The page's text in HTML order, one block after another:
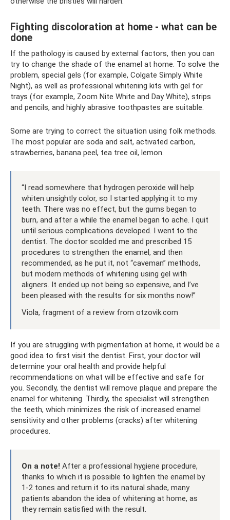
Fighting discoloration at home - what can be
done
If the pathology is caused by external factors, then you can
try to change the shade of the enamel at home. To solve the
problem, special gels (for example, Colgate Simply White
Night), as well as professional whitening kits with gel for
trays (for example, Zoom Nite White and Day White), strips
and pencils, and highly abrasive toothpastes are suitable.
Some are trying to correct the situation using folk methods.
The most popular are soda and salt, activated carbon,
strawberries, banana peel, tea tree oil, lemon.
“I read somewhere that hydrogen peroxide will help
whiten unsightly color, so I started applying it to my
teeth. There was no effect, but the gums began to
burn, and after a while the enamel began to ache. I quit
until serious complications developed. I went to the
dentist. The doctor scolded me and prescribed 15
procedures to strengthen the enamel, and then
recommended, as he put it, not “caveman” methods,
but modern methods of whitening using gel with
aligners. It ended up not being so expensive, and I’ve
been pleased with the results for six months now!”
Viola, fragment of a review from otzovik.com
If you are struggling with pigmentation at home, it would be a
good idea to first visit the dentist. First, your doctor will
determine your oral health and provide helpful
recommendations on what will be effective and safe for
you. Secondly, the dentist will remove plaque and prepare the
enamel for whitening. Thirdly, the specialist will strengthen
the teeth, which minimizes the risk of increased enamel
sensitivity and other problems (cracks) after whitening
procedures.
On a note! After a professional hygiene procedure,
thanks to which it is possible to lighten the enamel by
1-2 tones and return it to its natural shade, many
patients abandon the idea of ​​whitening at home, as
they remain satisfied with the result.